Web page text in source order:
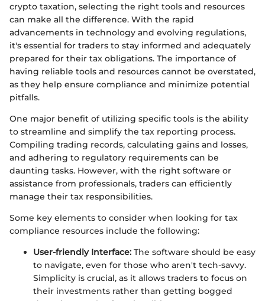
crypto taxation, selecting the right tools and resources
can make all the difference. With the rapid
advancements in technology and evolving regulations,
it's essential for traders to stay informed and adequately
prepared for their tax obligations. The importance of
having reliable tools and resources cannot be overstated,
as they help ensure compliance and minimize potential
pitfalls.
One major benefit of utilizing specific tools is the ability
to streamline and simplify the tax reporting process.
Compiling trading records, calculating gains and losses,
and adhering to regulatory requirements can be
daunting tasks. However, with the right software or
assistance from professionals, traders can efficiently
manage their tax responsibilities.
Some key elements to consider when looking for tax
compliance resources include the following:
User-friendly Interface: The software should be easy
to navigate, even for those who aren't tech-savvy.
Simplicity is crucial, as it allows traders to focus on
their investments rather than getting bogged